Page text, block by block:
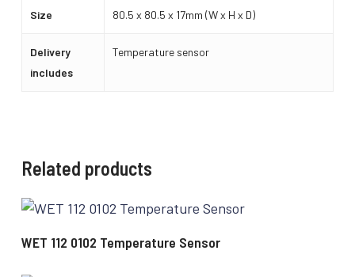
Size 80.5 x 80.5 x 17mm (W x H x D)
Delivery
includes
Temperature sensor
Related products
WET 112 0102 Temperature Sensor